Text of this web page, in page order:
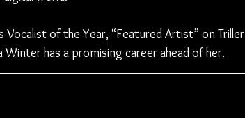
of the Year, “Featured Artist” on Triller
has a promising career ahead of her.